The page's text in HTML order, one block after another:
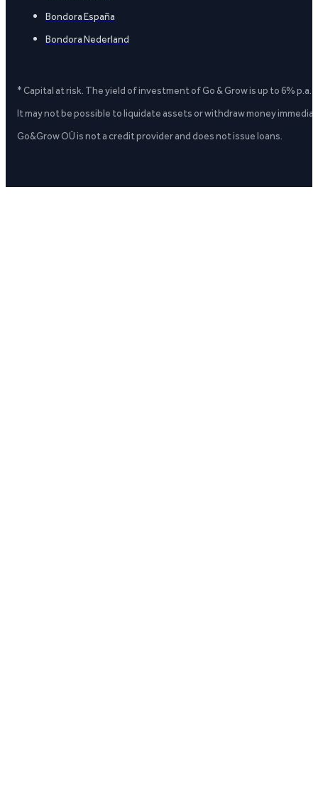
Bondora España
Bondora Nederland
* Capital at risk. The yield of investment of Go & Grow is up to 6%
It may not be possible to liquidate assets or withdraw money
Go&Grow OÜ is not a credit provider and does not issue loans.